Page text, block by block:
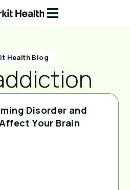
Health Blog
Disorder and
Your Brain